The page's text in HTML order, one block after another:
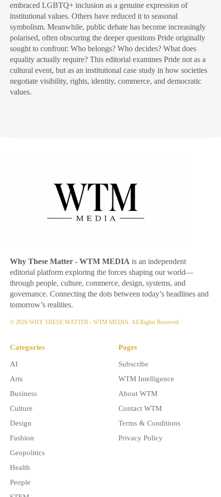
embraced LGBTQ+ inclusion as a genuine expression of
institutional values. Others have reduced it to seasonal
symbolism. Meanwhile, public debate has become increasingly
polarised, often obscuring the deeper questions Pride originally
sought to confront: Who belongs? Who decides? What does
equality actually require? This editorial examines Pride not as a
cultural event, but as an institutional case study in how societies
negotiate visibility, rights, identity, commerce, and democratic
values.
Why These Matter - WTM MEDIA is an independent
editorial platform exploring the forces shaping our world—
through people, culture, commerce, design, systems, and
governance. Connecting the dots between today’s headlines and
tomorrow’s realities.
© 2026 WHY THESE MATTER - WTM MEDIA. All Rights Reserved.
Categories
AI
Arts
Business
Culture
Design
Fashion
Geopolitics
Health
People
Pages
Subscribe
WTM Intelligence
About WTM
Contact WTM
Terms & Conditions
Privacy Policy